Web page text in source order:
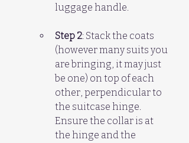
luggage handle.
Step 2: Stack the coats
(however many suits you
are bringing, it may just
be one) on top of each
other, perpendicular to
the suitcase hinge.
Ensure the collar is at
the hinge and the